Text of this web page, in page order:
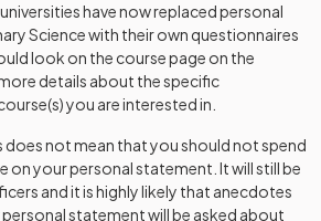
have now replaced personal
Science with their own questionnaires
look on the course page on the
details about the specific
you are interested in.
does not mean that you should not spend
on your personal statement. It will still be
and it is highly likely that anecdotes
statement will be asked about